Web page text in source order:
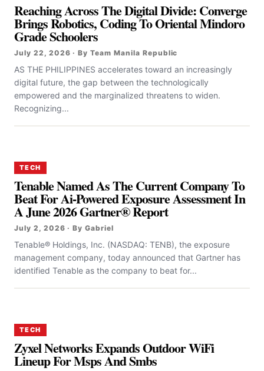
Reaching Across The Digital Divide: Converge
Brings Robotics, Coding To Oriental Mindoro
Grade Schoolers
July 22, 2026 · By Team Manila Republic
AS THE PHILIPPINES accelerates toward an increasingly
digital future, the gap between the technologically
empowered and the marginalized threatens to widen.
Recognizing...
TECH
Tenable Named As The Current Company To
Beat For Ai-Powered Exposure Assessment In
A June 2026 Gartner® Report
July 2, 2026 · By Gabriel
Tenable® Holdings, Inc. (NASDAQ: TENB), the exposure
management company, today announced that Gartner has
identified Tenable as the company to beat for...
TECH
Zyxel Networks Expands Outdoor WiFi
Lineup For Msps And Smbs